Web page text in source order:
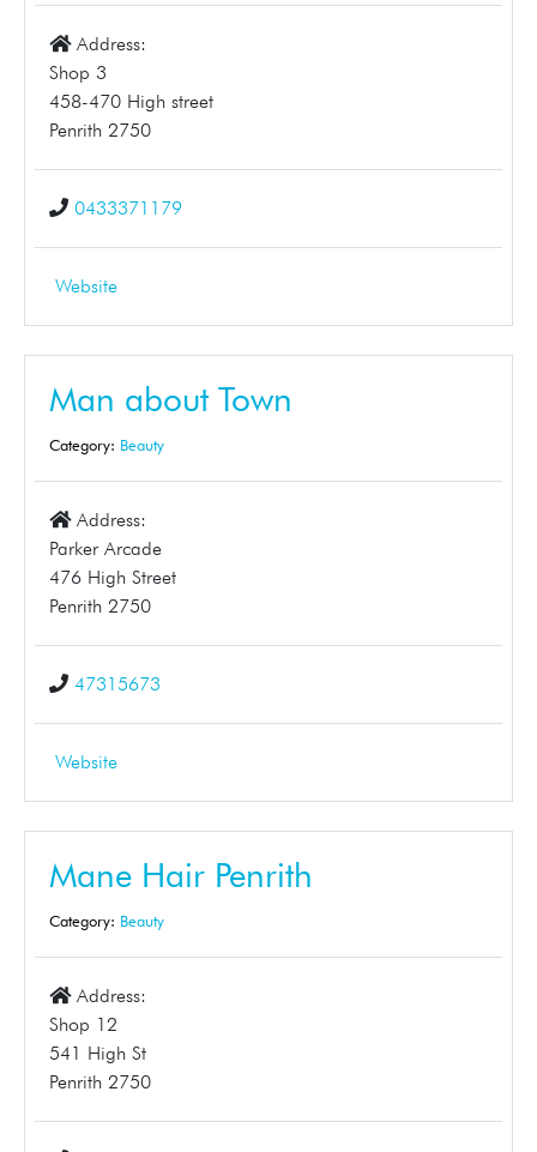
Address:
Shop 3
458-470 High street
Penrith 2750
0433371179
Website
Man about Town
Category: Beauty
Address:
Parker Arcade
476 High Street
Penrith 2750
47315673
Website
Mane Hair Penrith
Category: Beauty
Address:
Shop 12
541 High St
Penrith 2750